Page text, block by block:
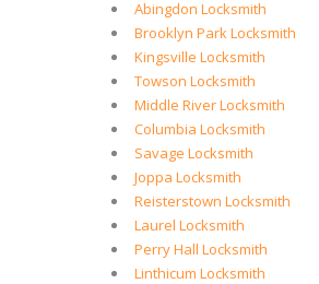
Abingdon Locksmith
Brooklyn Park Locksmith
Kingsville Locksmith
Towson Locksmith
Middle River Locksmith
Columbia Locksmith
Savage Locksmith
Joppa Locksmith
Reisterstown Locksmith
Laurel Locksmith
Perry Hall Locksmith
Linthicum Locksmith